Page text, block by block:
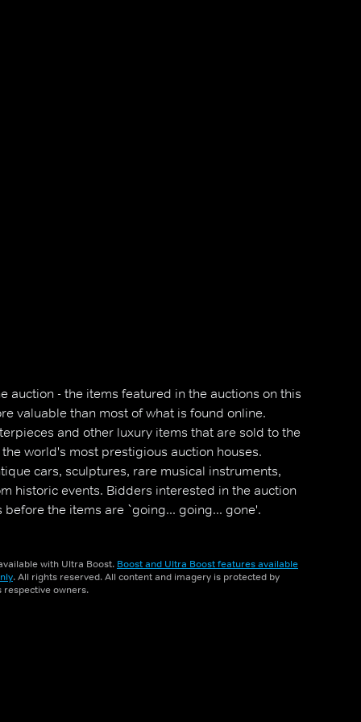
auction - the items featured in the auctions on this
valuable than most of what is found online.
and other luxury items that are sold to the
world's most prestigious auction houses.
cars, sculptures, rare musical instruments,
historic events. Bidders interested in the auction
the items are `going... going... gone'.
with Ultra Boost. Boost and Ultra Boost features available
. All rights reserved. All content and imagery is protected by
respective owners.